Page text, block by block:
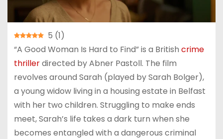
5 (1)
“A Good Woman Is Hard to Find” is a British crime
thrillerdirected by Abner Pastoll. The film
revolves around Sarah (played by Sarah Bolger),
a young widow living in a housing estate in Belfast
with her two children. Struggling to make ends
meet, Sarah’s life takes a dark turn when she
becomes entangled with a dangerous criminal